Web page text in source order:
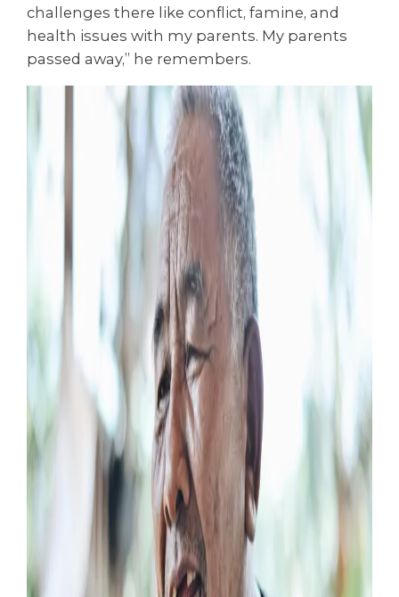
challenges there like conflict, famine, and
health issues with my parents. My parents
passed away,” he remembers.